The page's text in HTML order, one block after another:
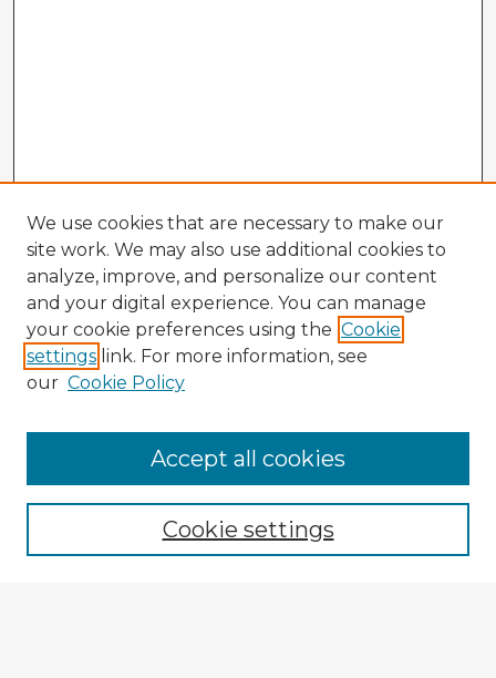
Enter search terms:
We use cookies that are necessary to make our
site work. We may also use additional cookies to
analyze, improve, and personalize our content
and your digital experience. You can manage
your cookie preferences using the Cookie
settings link. For more information, see
our Cookie Policy
Cookie settings
Accept all cookies